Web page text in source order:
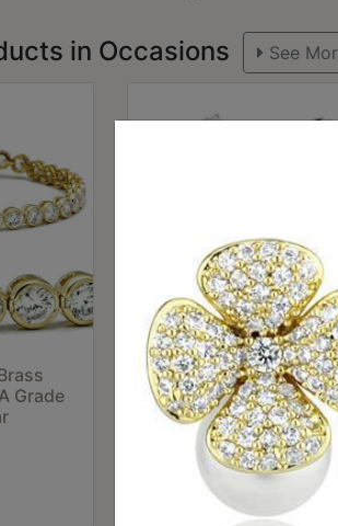
in Occasions See
Grade
TK173 - High
(no plating)
Steel Ring with Top
Crystal in Clear